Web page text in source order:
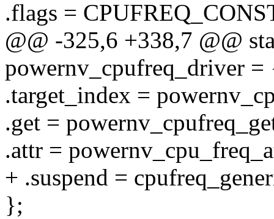
.flags =
@@ -325,6 +338,7 @@
powernv_cpufreq_driver =
.target_index =
.get =
.attr =
+ .suspend =
};